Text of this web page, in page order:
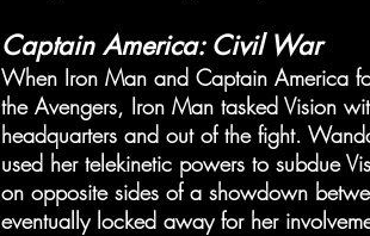
Captain America: Civil War
When Iron Man and Captain America
the Avengers, Iron Man tasked Vision
headquarters and out of the fight.
used her telekinetic powers to subdue
on opposite sides of a showdown
eventually locked away for her